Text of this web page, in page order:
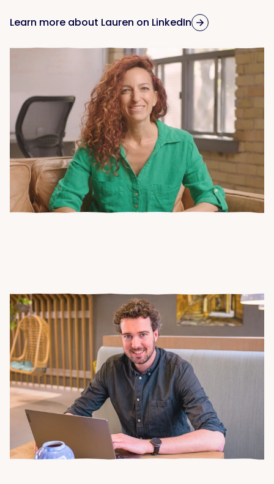
Learn more about Lauren on LinkedIn